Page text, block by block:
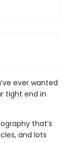
ever wanted
tight end in
that’s
and lots